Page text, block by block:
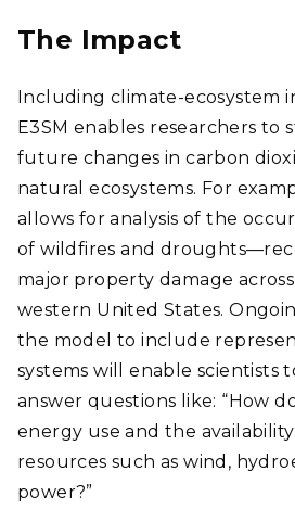
The Impact
Including climate-ecosystem
E3SM enables researchers to
future changes in carbon
natural ecosystems. For
allows for analysis of the
of wildfires and
major property damage
western United States.
the model to include
systems will enable scientists
answer questions like: “How
energy use and the
resources such as wind,
power?”